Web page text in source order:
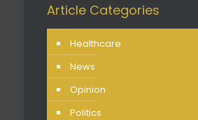
Article Categories
Healthcare
News
Opinion
Politics